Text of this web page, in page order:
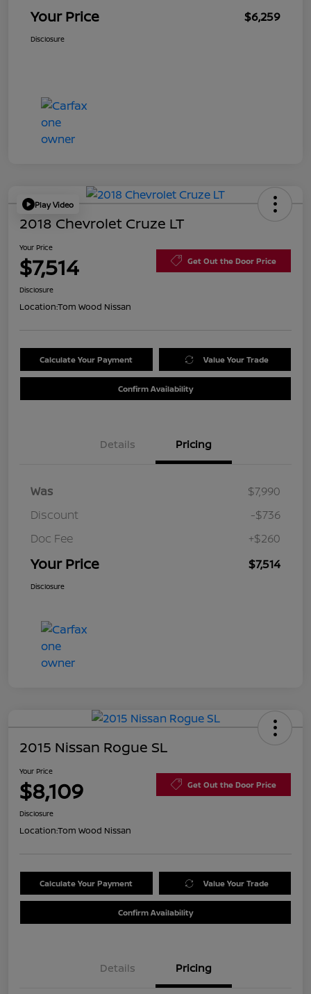
Your Price $6,259
Disclosure
Play Video
2018 Chevrolet Cruze LT
Your Price
$7,514 Get Out the Door Price
Disclosure
Location:Tom Wood Nissan
Calculate Your Payment Value Your Trade
Confirm Availability
Details Pricing
Was
$7,990
Discount
-$736
Doc Fee
+$260
Your Price $7,514
Disclosure
2015 Nissan Rogue SL
Your Price
$8,109 Get Out the Door Price
Disclosure
Location:Tom Wood Nissan
Calculate Your Payment Value Your Trade
Confirm Availability
Details Pricing